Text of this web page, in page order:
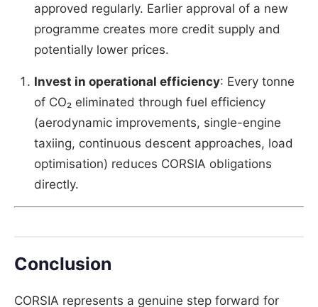
approved regularly. Earlier approval of a new
programme creates more credit supply and
potentially lower prices.
Invest in operational efficiency: Every tonne
of CO₂ eliminated through fuel efficiency
(aerodynamic improvements, single-engine
taxiing, continuous descent approaches, load
optimisation) reduces CORSIA obligations
directly.
Conclusion
CORSIA represents a genuine step forward for